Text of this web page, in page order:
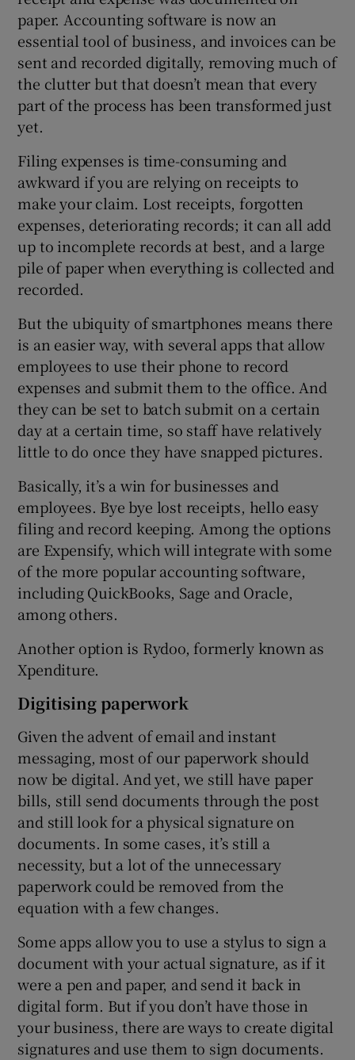
paper. Accounting software is now an
essential tool of business, and invoices can be
sent and recorded digitally, removing much of
the clutter but that doesn’t mean that every
part of the process has been transformed just
yet.
Filing expenses is time-consuming and
awkward if you are relying on receipts to
make your claim. Lost receipts, forgotten
expenses, deteriorating records; it can all add
up to incomplete records at best, and a large
pile of paper when everything is collected and
recorded.
But the ubiquity of smartphones means there
is an easier way, with several apps that allow
employees to use their phone to record
expenses and submit them to the office. And
they can be set to batch submit on a certain
day at a certain time, so staff have relatively
little to do once they have snapped pictures.
Basically, it’s a win for businesses and
employees. Bye bye lost receipts, hello easy
filing and record keeping. Among the options
are Expensify, which will integrate with some
of the more popular accounting software,
including QuickBooks, Sage and Oracle,
among others.
Another option is Rydoo, formerly known as
Xpenditure.
Digitising paperwork
Given the advent of email and instant
messaging, most of our paperwork should
now be digital. And yet, we still have paper
bills, still send documents through the post
and still look for a physical signature on
documents. In some cases, it’s still a
necessity, but a lot of the unnecessary
paperwork could be removed from the
equation with a few changes.
Some apps allow you to use a stylus to sign a
document with your actual signature, as if it
were a pen and paper, and send it back in
digital form. But if you don’t have those in
your business, there are ways to create digital
signatures and use them to sign documents.